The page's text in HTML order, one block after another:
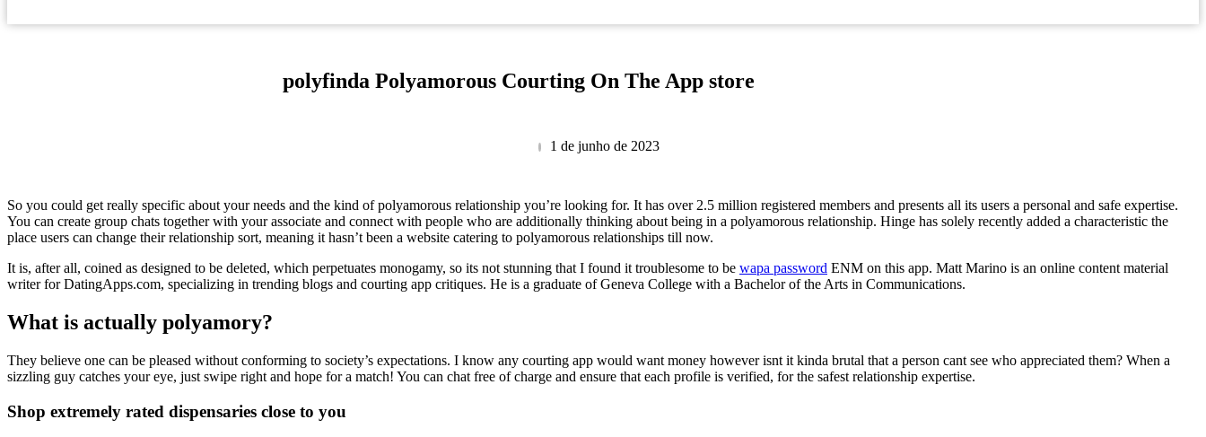
‎polyfinda Polyamorous Courting On The App store
1 de junho de 2023
So you could get really specific about your needs and the kind of polyamorous relationship you’re looking for. It has over 2.5 million registered members and presents all its users a personal and safe expertise.
You can create group chats together with your associate and connect with people who are additionally thinking about being in a polyamorous relationship. Hinge has solely recently added a characteristic the
place users can change their relationship sort, meaning it hasn’t been a website catering to polyamorous relationships till now.
It is, after all, coined as designed to be deleted, which perpetuates monogamy, so its not stunning that I found it troublesome to be wapa password ENM on this app. Matt Marino is an online content material
writer for DatingApps.com, specializing in trending blogs and courting app critiques. He is a graduate of Geneva College with a Bachelor of the Arts in Communications.
What is actually polyamory?
They believe one can be pleased without conforming to society’s expectations. I know any courting app would want money however isnt it kinda brutal that a person cant see who appreciated them? When a
sizzling guy catches your eye, just swipe right and hope for a match! You can chat free of charge and ensure that each profile is verified, for the safest relationship expertise.
Shop extremely rated dispensaries close to you